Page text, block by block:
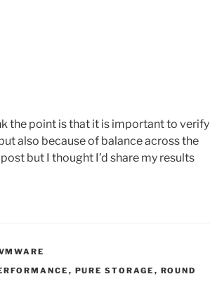
the point is that it is important to verify
also because of balance across the
but I thought I’d share my results
, PURE STORAGE , ROUND